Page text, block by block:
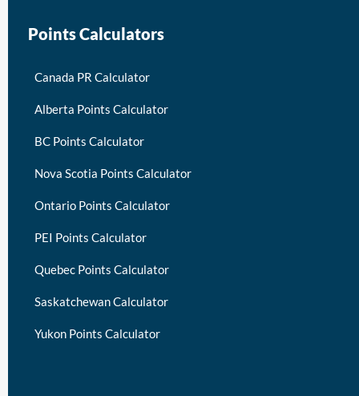
Points Calculators
Canada PR Calculator
Alberta Points Calculator
BC Points Calculator
Nova Scotia Points Calculator
Ontario Points Calculator
PEI Points Calculator
Quebec Points Calculator
Saskatchewan Calculator
Yukon Points Calculator